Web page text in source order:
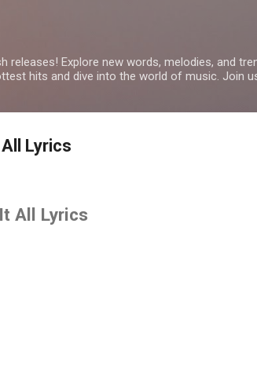
releases! Explore new words, melodies, and
hits and dive into the world of music. Join
Lyrics
All Lyrics